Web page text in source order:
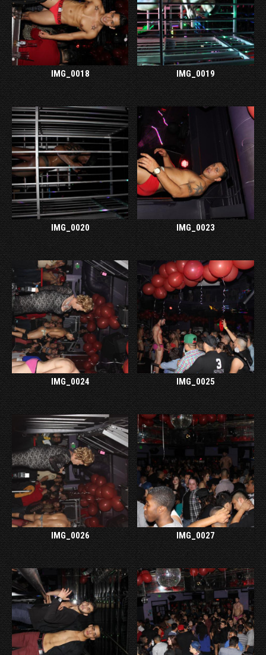
IMG_0018 IMG_0019
IMG_0020 IMG_0023
IMG_0024 IMG_0025
IMG_0026 IMG_0027